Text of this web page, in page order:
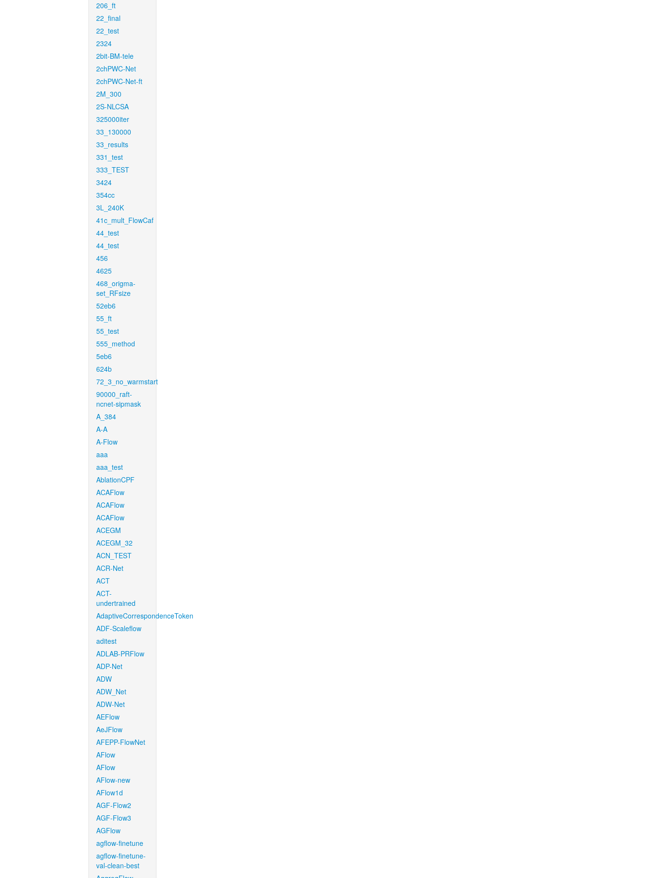
206_ft
22_final
22_test
2324
2bit-BM-tele
2chPWC-Net
2chPWC-Net-ft
2M_300
2S-NLCSA
325000iter
33_130000
33_results
331_test
333_TEST
3424
354cc
3L_240K
41c_mult_FlowCaf
44_test
44_test
456
4625
468_origma-
set_RFsize
52eb6
55_ft
55_test
555_method
5eb6
624b
72_3_no_warmstart
90000_raft-
ncnet-sipmask
A_384
A-A
A-Flow
aaa
aaa_test
AblationCPF
ACAFlow
ACAFlow
ACAFlow
ACEGM
ACEGM_32
ACN_TEST
ACR-Net
ACT
ACT-
undertrained
AdaptiveCorrespondenceToken
ADF-Scaleflow
aditest
ADLAB-PRFlow
ADP-Net
ADW
ADW_Net
ADW-Net
AEFlow
AeJFlow
AFEPP-FlowNet
AFlow
AFlow
AFlow-new
AFlow1d
AGF-Flow2
AGF-Flow3
AGFlow
agflow-finetune
agflow-finetune-
val-clean-best